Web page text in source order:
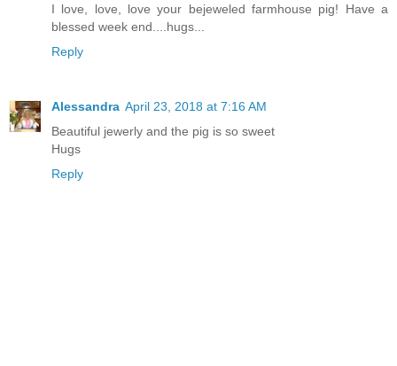
I love, love, love your bejeweled farmhouse pig! Have a
blessed week end....hugs...
Reply
Alessandra April 23, 2018 at 7:16 AM
Beautiful jewerly and the pig is so sweet
Hugs
Reply